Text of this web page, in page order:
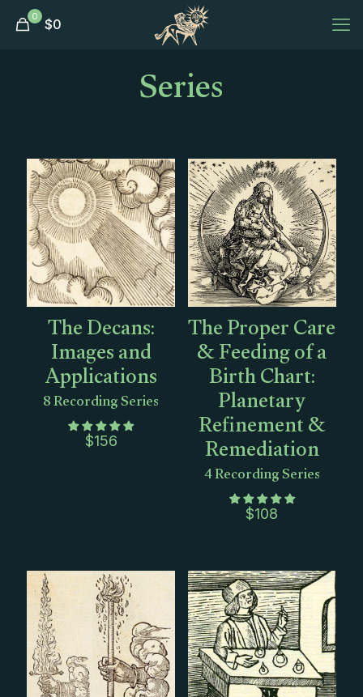
0 $0
Series
The Decans:
Images and
Applications
8 Recording Series
$156
The Proper Care
& Feeding of a
Birth Chart:
Planetary
Refinement &
Remediation
4 Recording Series
$108